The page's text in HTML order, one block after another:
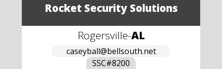
Rocket Security Solutions
Rogersville-AL
caseyball@bellsouth.net
SSC#8200